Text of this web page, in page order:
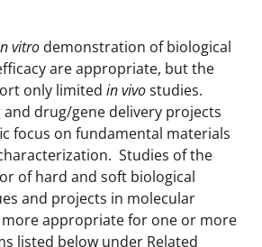
vitro demonstration of biological
are appropriate, but the
only limited in vivostudies.
and drug/gene delivery projects
focus on fundamental materials
Studies of the
of hard and soft biological
and projects in molecular
more appropriate for one or more
listed below under Related